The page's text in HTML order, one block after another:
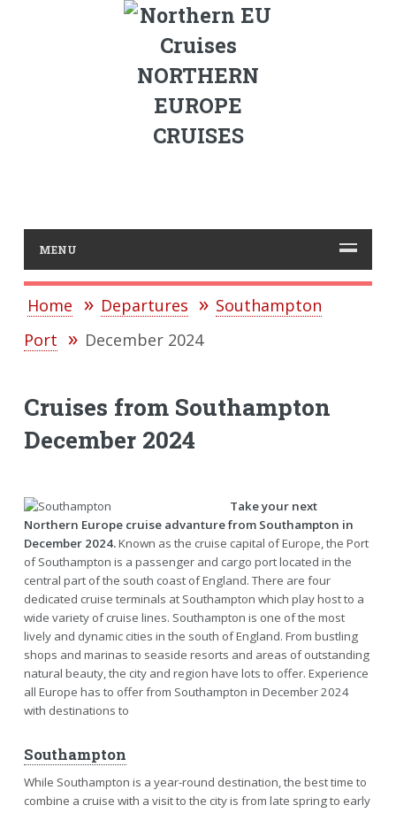
NORTHERN
EUROPE
CRUISES
MENU
Home Departures
Southampton
Port
December 2024
Cruises from Southampton
December 2024
Take your next
Northern Europe cruise advanture from Southampton in
December 2024.Known as the cruise capital of Europe, the Port
of Southampton is a passenger and cargo port located in the
central part of the south coast of England. There are four
dedicated cruise terminals at Southampton which play host to a
wide variety of cruise lines. Southampton is one of the most
lively and dynamic cities in the south of England. From bustling
shops and marinas to seaside resorts and areas of outstanding
natural beauty, the city and region have lots to offer. Experience
all Europe has to offer from Southampton in December 2024
with destinations to
Southampton
While Southampton is a year-round destination, the best time to
combine a cruise with a visit to the city is from late spring to early